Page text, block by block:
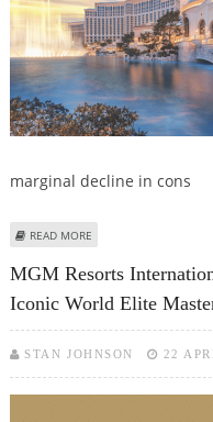
marginal decline in cons
READ MORE
MGM Resorts
Iconic World Elite
STAN JOHNSON 22